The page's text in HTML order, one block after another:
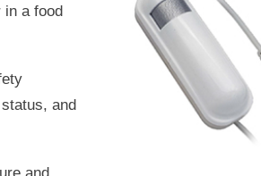
in a food
and